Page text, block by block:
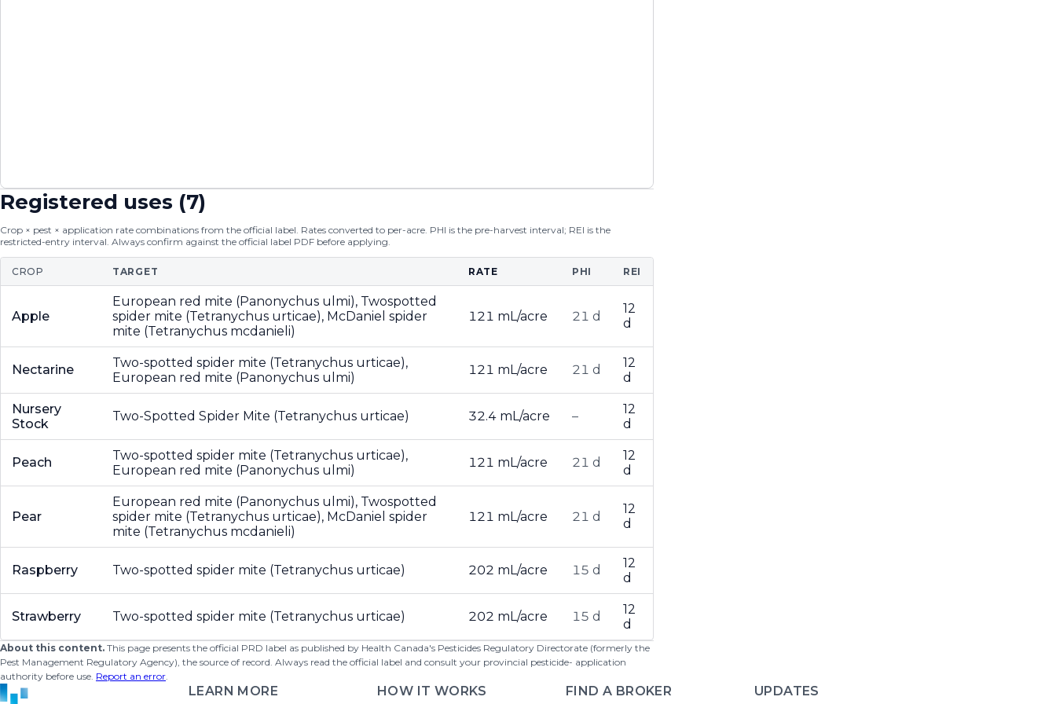
Registered uses (7)
Crop × pest × application rate combinations from the official label. Rates converted to per-acre. PHI is the pre-harvest interval; REI is the
restricted-entry interval. Always confirm against the official label PDF before applying.
CROP TARGET RATE PHI REI
Apple
European red mite (Panonychus ulmi), Twospotted
spider mite (Tetranychus urticae), McDaniel spider
mite (Tetranychus mcdanieli)
121 mL/acre 21 d
12
d
Nectarine
Two-spotted spider mite (Tetranychus urticae),
European red mite (Panonychus ulmi)
121 mL/acre 21 d
12
d
Nursery
Stock
Two-Spotted Spider Mite (Tetranychus urticae) 32.4 mL/acre –
12
d
Peach
Two-spotted spider mite (Tetranychus urticae),
European red mite (Panonychus ulmi)
121 mL/acre 21 d
12
d
Pear
European red mite (Panonychus ulmi), Twospotted
spider mite (Tetranychus urticae), McDaniel spider
mite (Tetranychus mcdanieli)
121 mL/acre 21 d
12
d
Raspberry Two-spotted spider mite (Tetranychus urticae) 202 mL/acre 15 d
12
d
Strawberry Two-spotted spider mite (Tetranychus urticae) 202 mL/acre 15 d
12
d
About this content. This page presents the official PRD label as published by Health Canada's Pesticides Regulatory Directorate (formerly the
Pest Management Regulatory Agency), the source of record. Always read the official label and consult your provincial pesticide- application
authority before use. Report an error.
LEARN MORE HOW IT WORKS FIND A BROKER UPDATES